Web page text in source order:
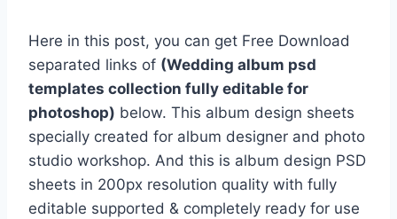
Here in this post, you can get Free Download
separated links of (Wedding album psd
templates collection fully editable for
photoshop) below. This album design sheets
specially created for album designer and photo
studio workshop. And this is album design PSD
sheets in 200px resolution quality with fully
editable supported & completely ready for use